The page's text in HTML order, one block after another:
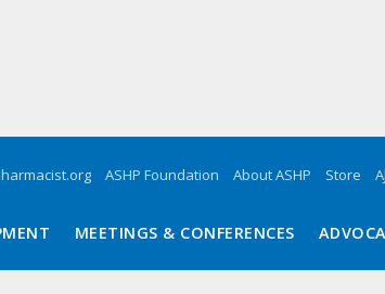
ASHP Foundation About ASHP Store
MEETINGS & CONFERENCES